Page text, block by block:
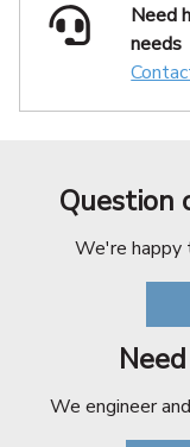
Need
needs
Question
We're happy
We engineer